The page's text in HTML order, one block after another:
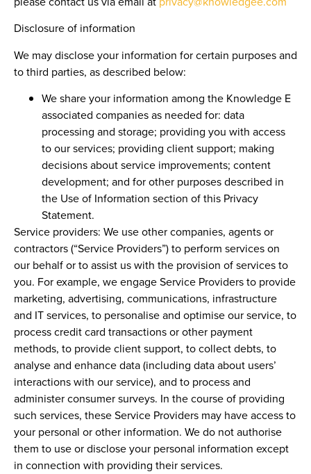
Disclosure of information
We may disclose your information for certain purposes and
to third parties, as described below:
We share your information among the Knowledge E
associated companies as needed for: data
processing and storage; providing you with access
to our services; providing client support; making
decisions about service improvements; content
development; and for other purposes described in
the Use of Information section of this Privacy
Statement.
Service providers: We use other companies, agents or
contractors (“Service Providers”) to perform services on
our behalf or to assist us with the provision of services to
you. For example, we engage Service Providers to provide
marketing, advertising, communications, infrastructure
and IT services, to personalise and optimise our service, to
process credit card transactions or other payment
methods, to provide client support, to collect debts, to
analyse and enhance data (including data about users’
interactions with our service), and to process and
administer consumer surveys. In the course of providing
such services, these Service Providers may have access to
your personal or other information. We do not authorise
them to use or disclose your personal information except
in connection with providing their services.